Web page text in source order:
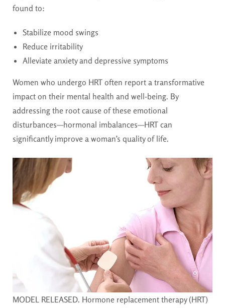
found to:
Stabilize mood swings
Reduce irritability
Alleviate anxiety and depressive symptoms
Women who undergo HRT often report a transformative
impact on their mental health and well-being. By
addressing the root cause of these emotional
disturbances—hormonal imbalances—HRT can
significantly improve a woman’s quality of life.
MODEL RELEASED. Hormone replacement therapy (HRT)